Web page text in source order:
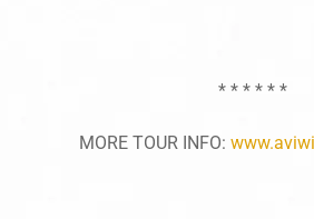
* * * * * *
MORE TOUR INFO: